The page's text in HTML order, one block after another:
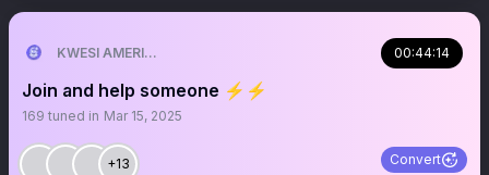
KWESI AMERICAN 🎯🇺🇸💯 00:44:14
Join and help someone ⚡️⚡️
169 tuned in Mar 15, 2025
+13 Convert